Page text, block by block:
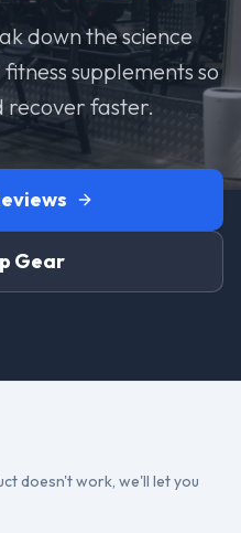
down the science
supplements so
recover faster.
Gear
doesn't work, we'll let you